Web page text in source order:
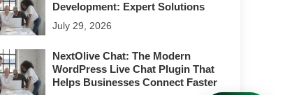
Development: Expert Solutions
July 29, 2026
NextOlive Chat: The Modern
WordPress Live Chat Plugin That
Helps Businesses Connect Faster